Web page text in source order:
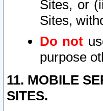
Sites, or
Sites,
Do not
purpose
11. MOBILE
SITES.